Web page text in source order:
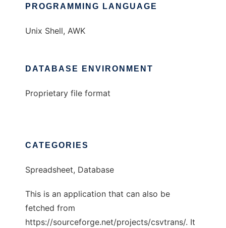
PROGRAMMING LANGUAGE
Unix Shell, AWK
DATABASE ENVIRONMENT
Proprietary file format
CATEGORIES
Spreadsheet, Database
This is an application that can also be
fetched from
https://sourceforge.net/projects/csvtrans/. It